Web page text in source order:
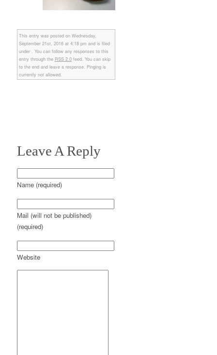
This entry was posted on Wednesday,
September 21st, 2016 at 4:18 pm and is filed
under . You can follow any responses to this
entry through the RSS 2.0 feed. You can skip
to the end and leave a response. Pinging is
currently not allowed.
Leave A Reply
Name (required)
Mail (will not be published)
(required)
Website